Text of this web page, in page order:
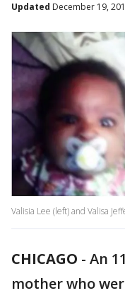
Updated December 19,
Valisia Lee (left) and Valisa
CHICAGO - An
mother who